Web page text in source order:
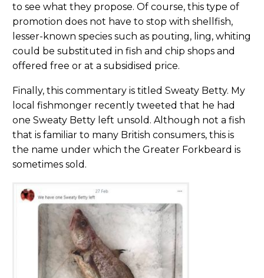
to see what they propose. Of course, this type of
promotion does not have to stop with shellfish,
lesser-known species such as pouting, ling, whiting
could be substituted in fish and chip shops and
offered free or at a subsidised price.
Finally, this commentary is titled Sweaty Betty. My
local fishmonger recently tweeted that he had
one Sweaty Betty left unsold. Although not a fish
that is familiar to many British consumers, this is
the name under which the Greater Forkbeard is
sometimes sold.